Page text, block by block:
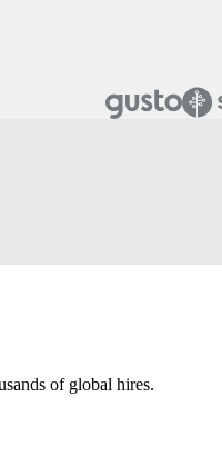
of global hires.